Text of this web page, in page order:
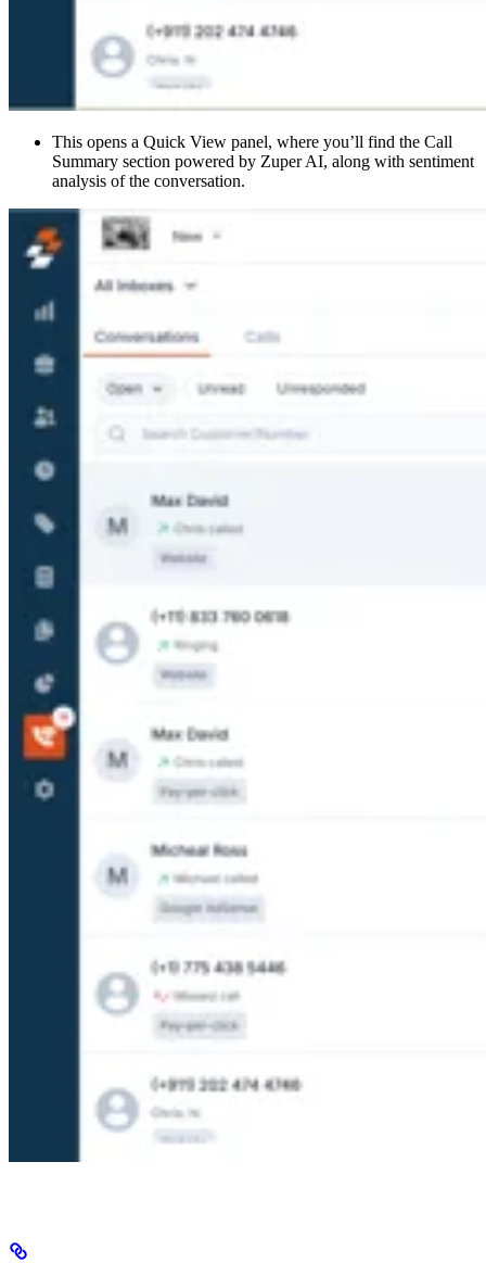
This opens a Quick View panel, where you’ll find the Call
Summary section powered by Zuper AI, along with sentiment
analysis of the conversation.